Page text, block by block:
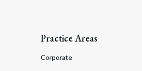
Practice Areas
Corporate